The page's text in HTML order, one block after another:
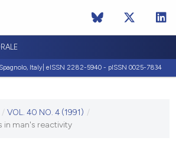
Italy| eISSN 2282-5940 - pISSN 0025-7834
/ VOL. 40 NO. 4 (1991) /
in man's reactivity